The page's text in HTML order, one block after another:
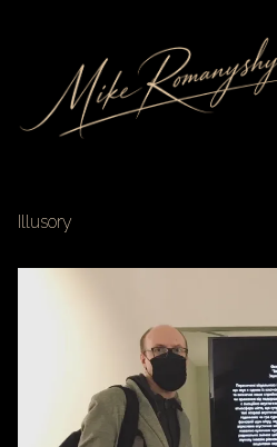
Illusory